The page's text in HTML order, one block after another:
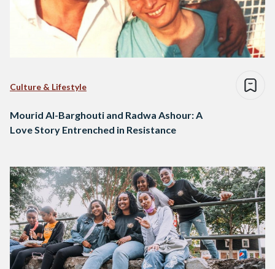
Culture & Lifestyle
Mourid Al-Barghouti and Radwa Ashour: A
Love Story Entrenched in Resistance